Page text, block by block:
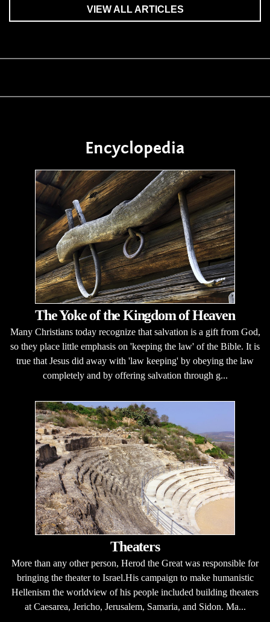
VIEW ALL ARTICLES
Encyclopedia
The Yoke of the Kingdom of Heaven
Many Christians today recognize that salvation is a gift from God,
so they place little emphasis on 'keeping the law' of the Bible. It is
true that Jesus did away with 'law keeping' by obeying the law
completely and by offering salvation through g...
Theaters
More than any other person, Herod the Great was responsible for
bringing the theater to Israel.His campaign to make humanistic
Hellenism the worldview of his people included building theaters
at Caesarea, Jericho, Jerusalem, Samaria, and Sidon. Ma...